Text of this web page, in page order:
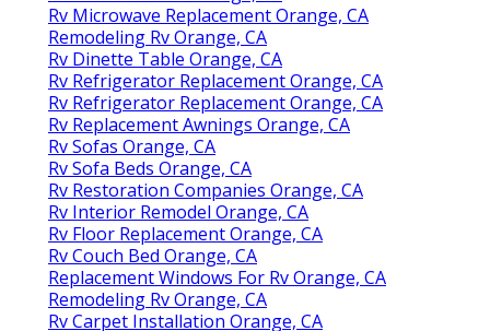
Rv Microwave Replacement Orange, CA
Remodeling Rv Orange, CA
Rv Dinette Table Orange, CA
Rv Refrigerator Replacement Orange, CA
Rv Refrigerator Replacement Orange, CA
Rv Replacement Awnings Orange, CA
Rv Sofas Orange, CA
Rv Sofa Beds Orange, CA
Rv Restoration Companies Orange, CA
Rv Interior Remodel Orange, CA
Rv Floor Replacement Orange, CA
Rv Couch Bed Orange, CA
Replacement Windows For Rv Orange, CA
Remodeling Rv Orange, CA
Rv Carpet Installation Orange, CA